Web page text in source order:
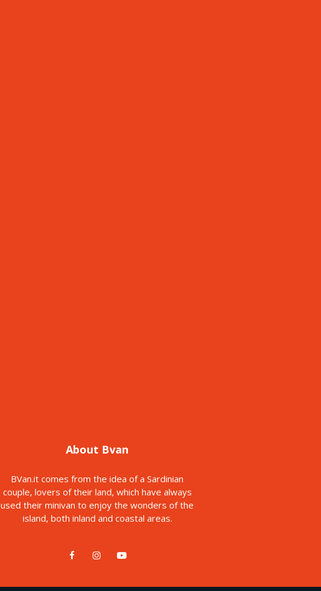
About Bvan
BVan.it comes from the idea of a Sardinian
couple, lovers of their land, which have always
used their minivan to enjoy the wonders of the
island, both inland and coastal areas.